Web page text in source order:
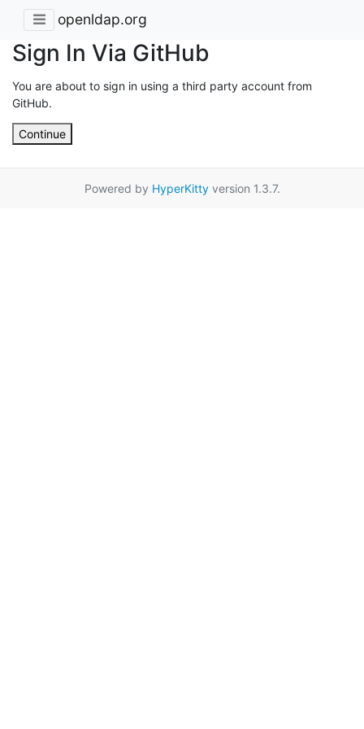
openldap.org
Sign In Via GitHub
You are about to sign in using a third party account from
GitHub.
Continue
Powered by HyperKittyversion 1.3.7.